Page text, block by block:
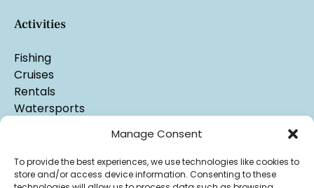
Manage Consent
To provide the best experiences, we use technologies like cookies to
store and/or access device information. Consenting to these
Activities
Fishing
Cruises
Rentals
Watersports